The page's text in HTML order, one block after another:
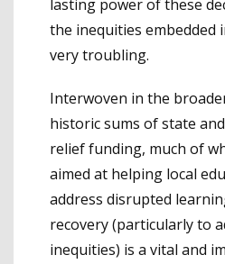
lasting power of these
the inequities embedded
very troubling.
Interwoven in the
historic sums of state
relief funding, much of
aimed at helping local
address disrupted
recovery (particularly to
inequities) is a vital and